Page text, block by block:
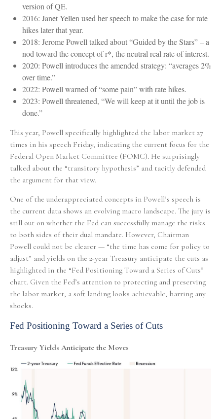
version of QE.
2016: Janet Yellen used her speech to make the case for rate
hikes later that year.
2018: Jerome Powell talked about “Guided by the Stars” – a
nod toward the concept of r*, the neutral real rate of interest.
2020: Powell introduces the amended strategy: “averages 2%
over time.”
2022: Powell warned of “some pain” with rate hikes.
2023: Powell threatened, “We will keep at it until the job is
done.”
This year, Powell specifically highlighted the labor market 27
times in his speech Friday, indicating the current focus for the
Federal Open Market Committee (FOMC). He surprisingly
talked about the “transitory hypothesis” and tacitly defended
the argument for that view.
One of the underappreciated concepts in Powell’s speech is
the current data shows an evolving macro landscape. The jury is
still out on whether the Fed can successfully manage the risks
to both sides of their dual mandate. However, Chairman
Powell could not be clearer — “the time has come for policy to
adjust” and yields on the 2-year Treasury anticipate the cuts as
highlighted in the “Fed Positioning Toward a Series of Cuts”
chart. Given the Fed’s attention to protecting and preserving
the labor market, a soft landing looks achievable, barring any
shocks.
Fed Positioning Toward a Series of Cuts
Treasury Yields Anticipate the Moves